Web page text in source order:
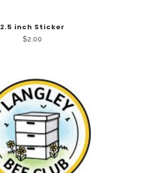
2.5 inch Sticker
$2.00